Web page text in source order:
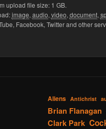
upload file size: 1 GB.
image, audio, video, document,
Facebook, Twitter and other
Aliens Antichrist
Brian Flanagan
Clark Park